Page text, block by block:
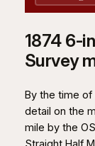
1874 6-
Survey
By the time of
detail on the
mile by the